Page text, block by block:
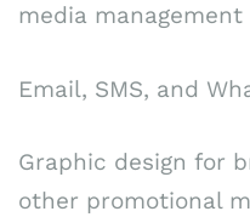
media
Email, SMS, and
Graphic design for
other promotional